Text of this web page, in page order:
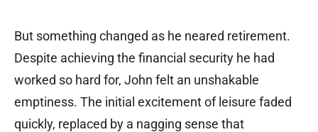
But something changed as he neared retirement.
Despite achieving the financial security he had
worked so hard for, John felt an unshakable
emptiness. The initial excitement of leisure faded
quickly, replaced by a nagging sense that